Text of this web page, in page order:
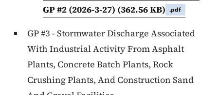
GP #2 (2026-3-27) (362.56 KB) .pdf
GP #3 - Stormwater Discharge Associated
With Industrial Activity From Asphalt
Plants, Concrete Batch Plants, Rock
Crushing Plants, And Construction Sand